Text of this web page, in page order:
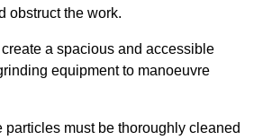
obstruct the work.
a spacious and accessible
equipment to manoeuvre
particles must be thoroughly cleaned